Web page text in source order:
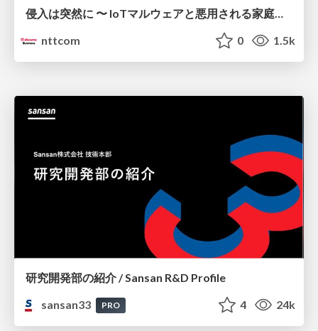
侵入は突然に 〜 IoTマルウェアと悪用される家庭の機器 ～ / When Intrusion Strikes: IoT Malware and the Abuse of Home Devices
nttcom
0 1.5k
研究開発部の紹介 / Sansan R&D Profile
sansan33
PRO 4 24k